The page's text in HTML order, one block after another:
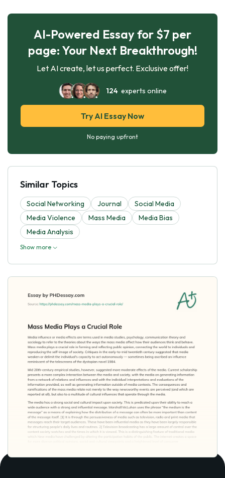
AI-Powered Essay for $7 per
page: Your Next Breakthrough!
Let AI create, let us perfect. Exclusive offer!
124experts online
Try AI Essay Now
No paying upfront
Similar Topics
Social Networking Journal
Social Media
Media Violence
Mass Media
Media Bias
Media Analysis
Show more